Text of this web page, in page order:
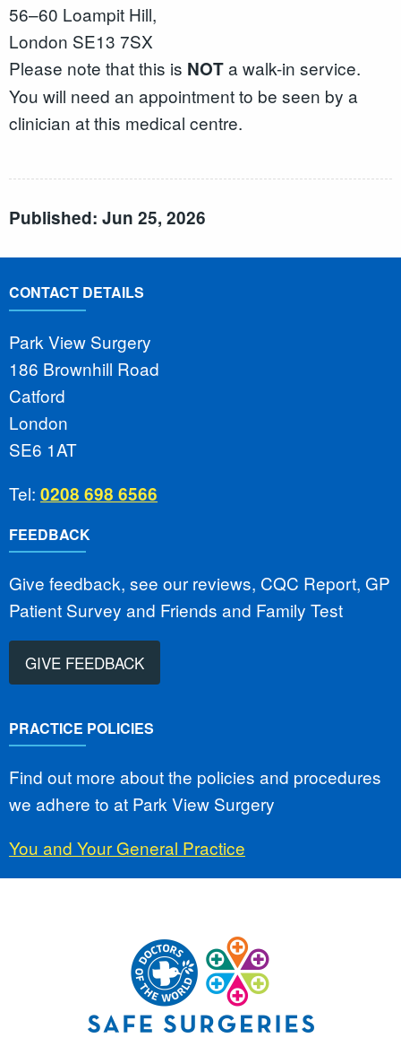
56–60 Loampit Hill,
London SE13 7SX
Please note that this is NOTa walk-in service.
You will need an appointment to be seen by a
clinician at this medical centre.
Published: Jun 25, 2026
CONTACT DETAILS
Park View Surgery
186 Brownhill Road
Catford
London
SE6 1AT
Tel: 0208 698 6566
FEEDBACK
Give feedback, see our reviews, CQC Report, GP
Patient Survey and Friends and Family Test
GIVE FEEDBACK
PRACTICE POLICIES
Find out more about the policies and procedures
we adhere to at Park View Surgery
You and Your General Practice